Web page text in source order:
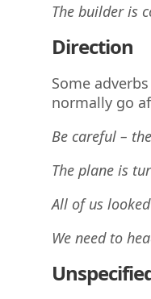
The builder is
Direction
Some
normally go
Be careful –
The plane is
All of us looked
We need to